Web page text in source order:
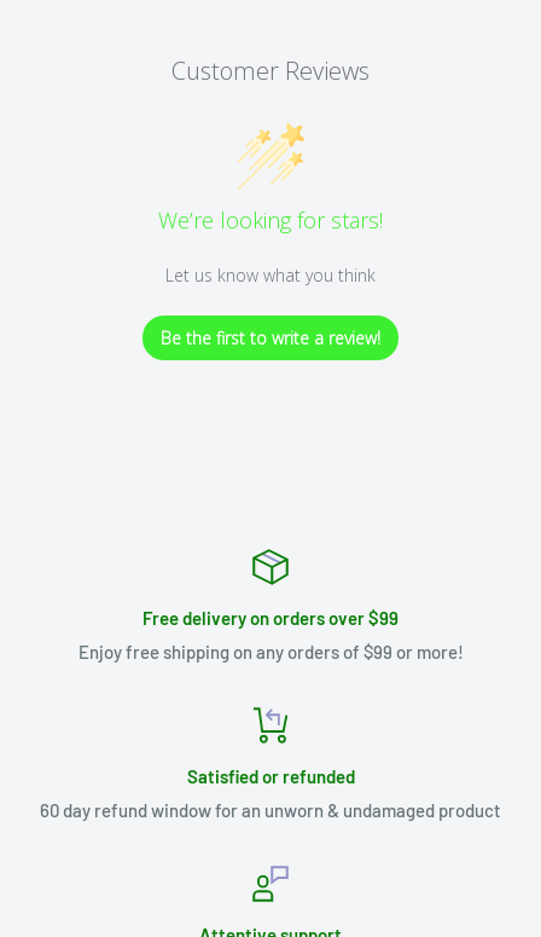
Customer Reviews
We’re looking for stars!
Let us know what you think
Be the first to write a review!
Free delivery on orders over $99
Enjoy free shipping on any orders of $99 or more!
Satisfied or refunded
60 day refund window for an unworn & undamaged product